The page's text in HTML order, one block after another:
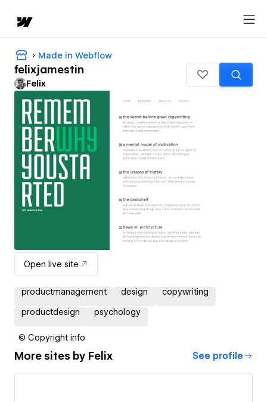
Made in Webflow
felixjamestin
Felix
Open live site
productmanagement design copywriting
productdesign psychology
© Copyright info
More sites by Felix See profile